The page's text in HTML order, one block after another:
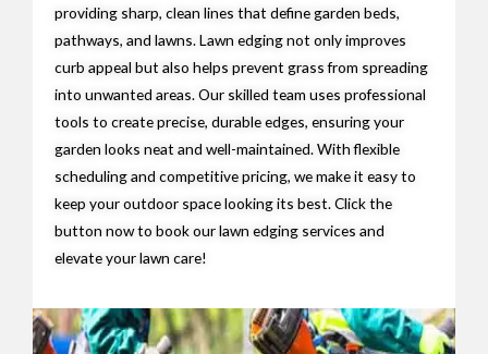
providing sharp, clean lines that define garden beds,
pathways, and lawns. Lawn edging not only improves
curb appeal but also helps prevent grass from spreading
into unwanted areas. Our skilled team uses professional
tools to create precise, durable edges, ensuring your
garden looks neat and well-maintained. With flexible
scheduling and competitive pricing, we make it easy to
keep your outdoor space looking its best. Click the
button now to book our lawn edging services and
elevate your lawn care!